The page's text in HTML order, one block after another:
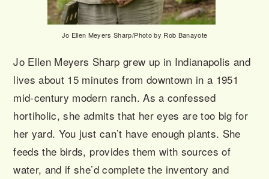
Jo Ellen Meyers Sharp/Photo by Rob Banayote
Jo Ellen Meyers Sharp grew up in Indianapolis and
lives about 15 minutes from downtown in a 1951
mid-century modern ranch. As a confessed
hortiholic, she admits that her eyes are too big for
her yard. You just can’t have enough plants. She
feeds the birds, provides them with sources of
water, and if she’d complete the inventory and